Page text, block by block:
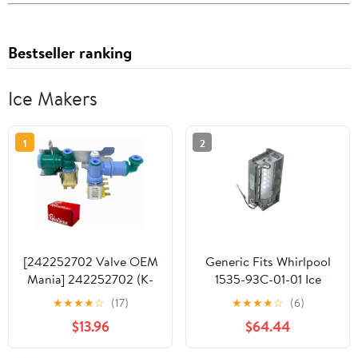
Bestseller ranking
Ice Makers
1
[242252702 Valve OEM
Mania] 242252702 (K-
76150) 241734301
WV2702 NEW OEM
Produced for
Refrigerator Water
★★★★☆ (17)
$13.96
2
Generic Fits Whirlpool
1535-93C-01-01 Ice
Maker Assembly,
Genuine OEM
★★★★☆ (6)
$64.44